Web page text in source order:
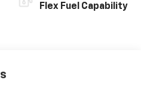
Flex Fuel Capability